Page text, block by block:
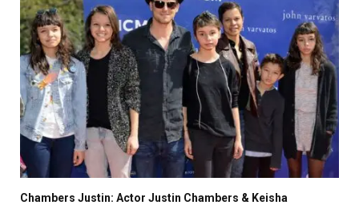
Chambers Justin: Actor Justin Chambers & Keisha